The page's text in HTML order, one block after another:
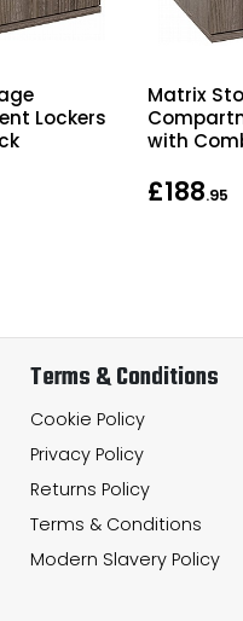
Lockers
Matrix
with
£188.95
Terms & Conditions
Cookie Policy
Privacy Policy
Returns Policy
Terms & Conditions
Modern Slavery Policy